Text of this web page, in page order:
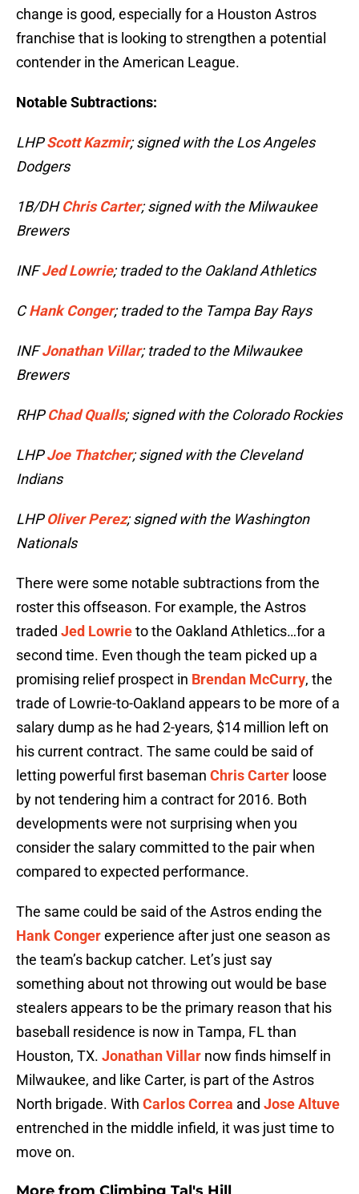
change is good, especially for a Houston Astros
franchise that is looking to strengthen a potential
contender in the American League.
Notable Subtractions:
LHPScott Kazmir; signed with the Los Angeles
Dodgers
1B/DHChris Carter; signed with the Milwaukee
Brewers
INFJed Lowrie; traded to the Oakland Athletics
CHank Conger; traded to the Tampa Bay Rays
INFJonathan Villar; traded to the Milwaukee
Brewers
RHPChad Qualls; signed with the Colorado Rockies
LHPJoe Thatcher; signed with the Cleveland
Indians
LHPOliver Perez; signed with the Washington
Nationals
There were some notable subtractions from the
roster this offseason. For example, the Astros
traded Jed Lowrieto the Oakland Athletics…for a
second time. Even though the team picked up a
promising relief prospect in Brendan McCurry, the
trade of Lowrie-to-Oakland appears to be more of a
salary dump as he had 2-years, $14 million left on
his current contract. The same could be said of
letting powerful first baseman Chris Carter loose
by not tendering him a contract for 2016. Both
developments were not surprising when you
consider the salary committed to the pair when
compared to expected performance.
The same could be said of the Astros ending the
Hank Congerexperience after just one season as
the team’s backup catcher. Let’s just say
something about not throwing out would be base
stealers appears to be the primary reason that his
baseball residence is now in Tampa, FL than
Houston, TX. Jonathan Villar now finds himself in
Milwaukee, and like Carter, is part of the Astros
North brigade. With Carlos Correa and Jose Altuve
entrenched in the middle infield, it was just time to
move on.